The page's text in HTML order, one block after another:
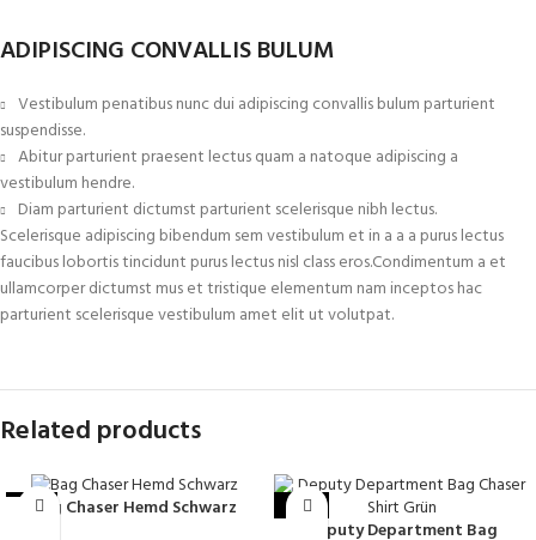
ADIPISCING CONVALLIS BULUM
Vestibulum penatibus nunc dui adipiscing convallis bulum parturient
suspendisse.
Abitur parturient praesent lectus quam a natoque adipiscing a
vestibulum hendre.
Diam parturient dictumst parturient scelerisque nibh lectus.
Scelerisque adipiscing bibendum sem vestibulum et in a a a purus lectus
faucibus lobortis tincidunt purus lectus nisl class eros.Condimentum a et
ullamcorper dictumst mus et tristique elementum nam inceptos hac
parturient scelerisque vestibulum amet elit ut volutpat.
Related products
-13%Bag Chaser Hemd Schwarz -20%
Deputy Department Bag